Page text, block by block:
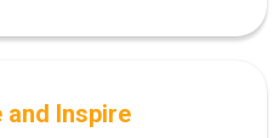
and Inspire